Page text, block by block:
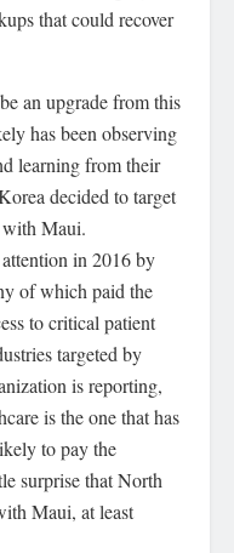
that could recover
an upgrade from this
has been observing
learning from their
decided to target
with Maui.
in 2016 by
of which paid the
to critical patient
targeted by
is reporting,
is the one that has
to pay the
surprise that North
Maui, at least